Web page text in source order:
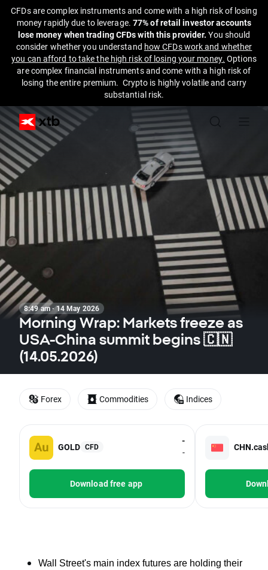
CFDs are complex instruments and come with a high risk of losing
money rapidly due to leverage. 77% of retail investor accounts
lose money when trading CFDs with this provider. You should
consider whether you understand how CFDs work and whether
you can afford to take the high risk of losing your money. Options
are complex financial instruments and come with a high risk of
losing the entire premium. Crypto is highly volatile and carry
substantial risk.
8:49 am · 14 May 2026
Morning Wrap: Markets freeze as
USA-China summit begins 🇨🇳
(14.05.2026)
GOLD CFD
-
-
Download free app
Wall Street's main index futures are holding their
Forex Commodities Indices